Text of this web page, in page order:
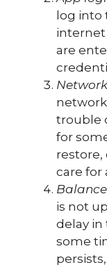
log into
internet
are
trouble
for
care for
is not
delay in
some